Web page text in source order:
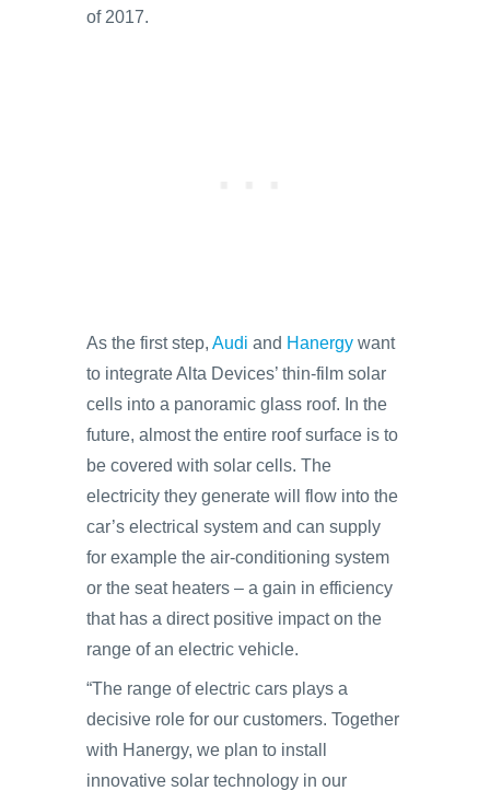
of 2017.
As the first step, Audi and Hanergy want
to integrate Alta Devices’ thin-film solar
cells into a panoramic glass roof. In the
future, almost the entire roof surface is to
be covered with solar cells. The
electricity they generate will flow into the
car’s electrical system and can supply
for example the air-conditioning system
or the seat heaters – a gain in efficiency
that has a direct positive impact on the
range of an electric vehicle.
“The range of electric cars plays a
decisive role for our customers. Together
with Hanergy, we plan to install
innovative solar technology in our